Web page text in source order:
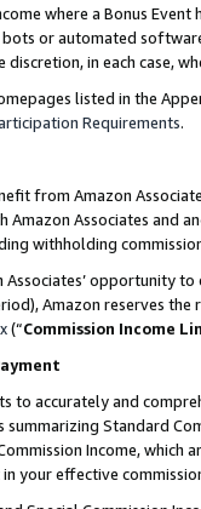
where a Bonus
or automated
in each case,
listed in the
Requirements.
from Amazon
Associates and
withholding
opportunity
Amazon reserves
(“Commission Income
to accurately and
Standard
Income,
in your effective